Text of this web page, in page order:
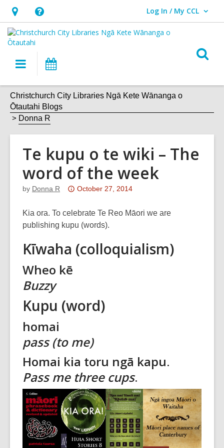
Hours
&
Location,
opens
overlay
Help,
opens
an
overlay
Log In / My CCL
User Log In / My CCL.
Main
navigation
Christchurch City Libraries Ngā Kete Wānanga o
Ōtautahi Blogs
Donna R
Te kupu o te wiki – The
word of the week
by Donna R
Attention:
post
is
3
information
out
date.
October 27, 2014
Kia ora. To celebrate Te Reo Māori we are
publishing kupu (words).
Kīwaha (colloquialism)
Wheo kē
Buzzy
Kupu (word)
homai
pass (to me)
Homai kia toru ngā kapu.
Pass me three cups.